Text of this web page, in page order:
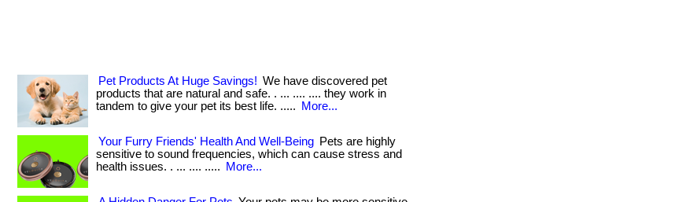
Pet Products At Huge Savings! We have discovered pet
products that are natural and safe. . ... .... .... they work in
tandem to give your pet its best life. .....
More...
Your Furry Friends' Health And Well-Being Pets are highly
sensitive to sound frequencies, which can cause stress and
health issues. . ... .... .....
More...